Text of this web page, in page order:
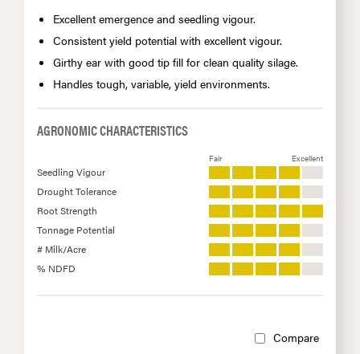
Excellent emergence and seedling vigour.
Consistent yield potential with excellent vigour.
Girthy ear with good tip fill for clean quality silage.
Handles tough, variable, yield environments.
AGRONOMIC CHARACTERISTICS
Fair Excellent
Seedling Vigour
Drought Tolerance
Root Strength
Tonnage Potential
# Milk/Acre
% NDFD
Compare